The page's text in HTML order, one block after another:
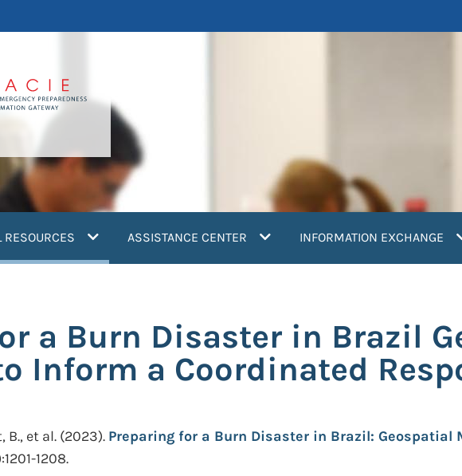
RESOURCES (current)ASSISTANCE CENTER INFORMATION EXCHANGE
a Burn Disaster in Brazil
Inform a Coordinated
B., et al. (2023). Preparing for a Burn Disaster in Brazil: Geospatial
1208.